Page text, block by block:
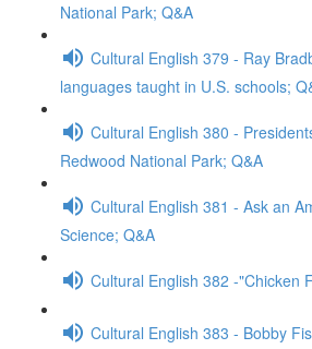
National Park; Q&A
Cultural English 379 - Ray
languages taught in U.S. schools;
Cultural English 380 -
Redwood National Park; Q&A
Cultural English 381 - Ask an
Science; Q&A
Cultural English 382 -"Chicken
Cultural English 383 - Bobby